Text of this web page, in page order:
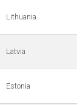
Lithuania
Latvia
Estonia